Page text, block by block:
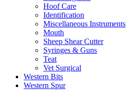
Hoof Care
Identification
Miscellaneous Instruments
Mouth
Sheep Shear Cutter
Syringes & Guns
Teat
Vet Surgical
Western Bits
Western Spur